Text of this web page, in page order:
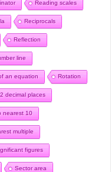
Reading scales
Reciprocals
Reflection
line
an equation Rotation
decimal places
nearest 10
multiple
figures
Sector area